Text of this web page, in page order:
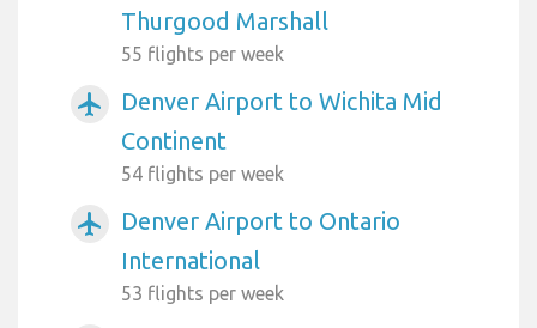
Thurgood Marshall
55 flights per week
airplanemode_active
Denver Airport to Wichita Mid
Continent
54 flights per week
airplanemode_active
Denver Airport to Ontario
International
53 flights per week